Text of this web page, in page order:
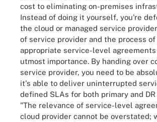
cost to eliminating on-premises
Instead of doing it yourself, you're
the cloud or managed service
of service provider and the process
appropriate service-level agreements
utmost importance. By handing over
service provider, you need to be
it's able to deliver uninterrupted
defined SLAs for both primary and
"The relevance of service-level
cloud provider cannot be overstated;